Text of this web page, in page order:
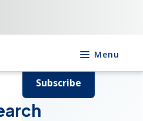
Menu
Subscribe